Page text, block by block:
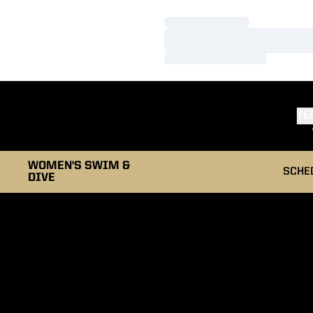
WOMEN'S SWIM &
DIVE